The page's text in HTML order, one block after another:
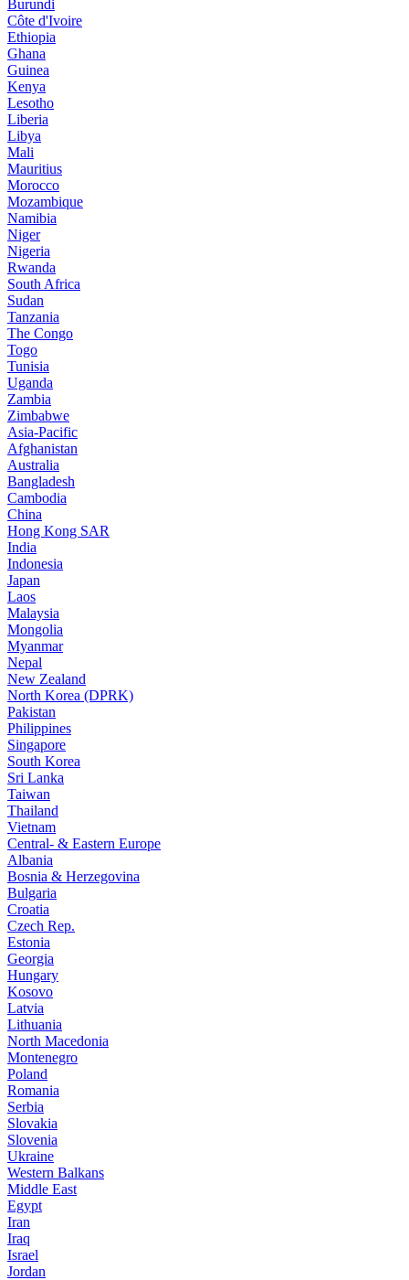
Burundi
Côte d'Ivoire
Ethiopia
Ghana
Guinea
Kenya
Lesotho
Liberia
Libya
Mali
Mauritius
Morocco
Mozambique
Namibia
Niger
Nigeria
Rwanda
South Africa
Sudan
Tanzania
The Congo
Togo
Tunisia
Uganda
Zambia
Zimbabwe
Asia-Pacific
Afghanistan
Australia
Bangladesh
Cambodia
China
Hong Kong SAR
India
Indonesia
Japan
Laos
Malaysia
Mongolia
Myanmar
Nepal
New Zealand
North Korea (DPRK)
Pakistan
Philippines
Singapore
South Korea
Sri Lanka
Taiwan
Thailand
Vietnam
Central- & Eastern Europe
Albania
Bosnia & Herzegovina
Bulgaria
Croatia
Czech Rep.
Estonia
Georgia
Hungary
Kosovo
Latvia
Lithuania
North Macedonia
Montenegro
Poland
Romania
Serbia
Slovakia
Slovenia
Ukraine
Western Balkans
Middle East
Egypt
Iran
Iraq
Israel
Jordan